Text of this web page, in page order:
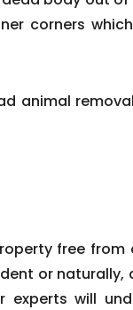
corners
animal
free from
or naturally,
experts will